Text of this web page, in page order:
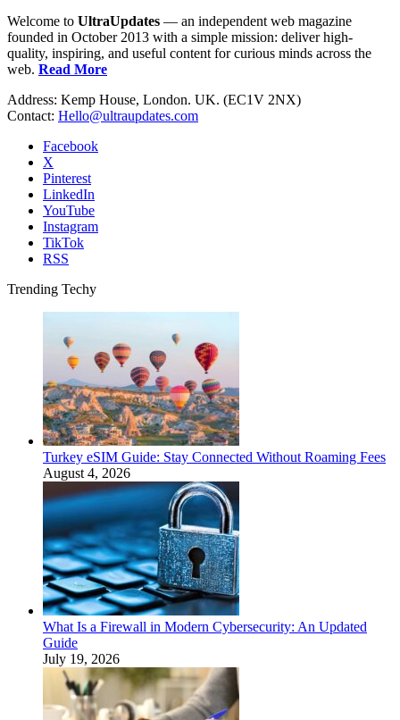
Welcome to UltraUpdates — an independent web magazine
founded in October 2013 with a simple mission: deliver high-
quality, inspiring, and useful content for curious minds across the
web. Read More
Address: Kemp House, London. UK. (EC1V 2NX)
Contact: Hello@ultraupdates.com
Facebook
X
Pinterest
LinkedIn
YouTube
Instagram
TikTok
RSS
Trending Techy
Turkey eSIM Guide: Stay Connected Without Roaming Fees
August 4, 2026
What Is a Firewall in Modern Cybersecurity: An Updated
Guide
July 19, 2026